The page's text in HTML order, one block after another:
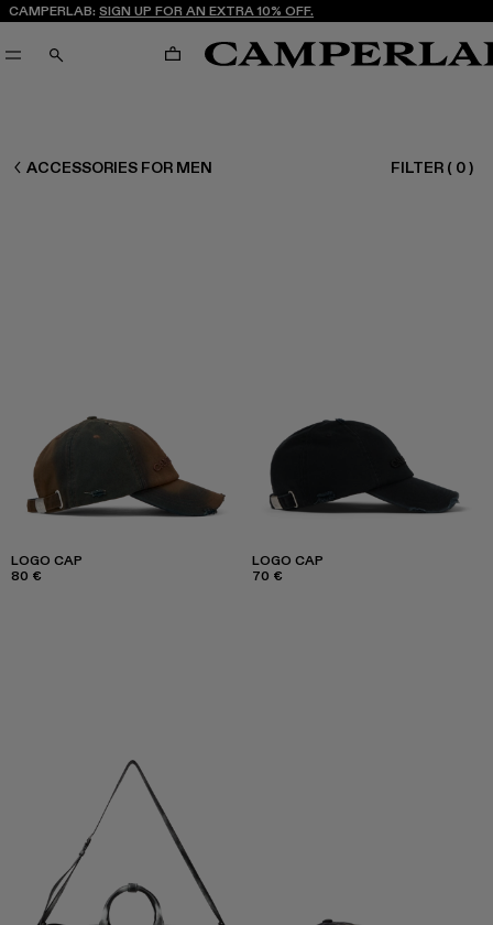
CAMPERLAB: SIGN UP FOR AN EXTRA 10% OFF.
SEARCH CART
CAMPERLAB
ACCESSORIES FOR MEN FILTER ( 0)
LOGO CAP
80 €
LOGO CAP
70 €